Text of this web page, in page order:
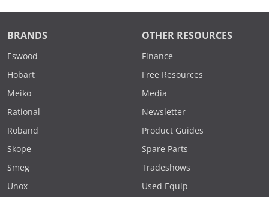
BRANDS
Eswood
Hobart
Meiko
Rational
Roband
Skope
Smeg
Unox
OTHER RESOURCES
Finance
Free Resources
Media
Newsletter
Product Guides
Spare Parts
Tradeshows
Used Equip